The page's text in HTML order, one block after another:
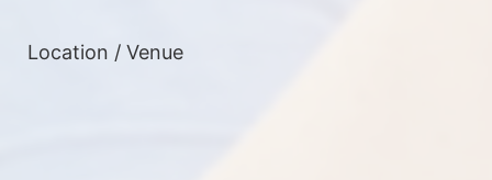
Location / Venue